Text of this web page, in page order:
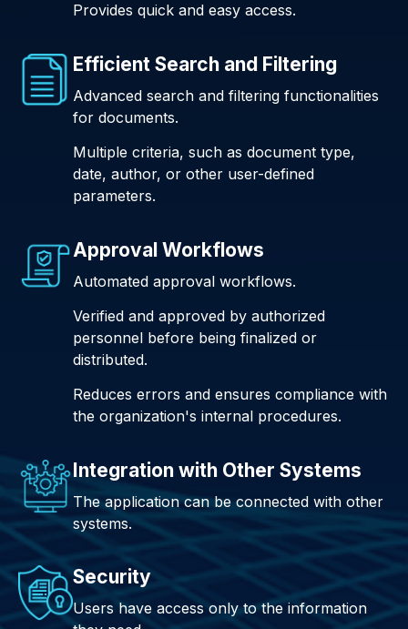
Provides quick and easy access.
Efficient Search and Filtering
Advanced search and filtering functionalities
for documents.
Multiple criteria, such as document type,
date, author, or other user-defined
parameters.
Approval Workflows
Automated approval workflows.
Verified and approved by authorized
personnel before being finalized or
distributed.
Reduces errors and ensures compliance with
the organization's internal procedures.
Integration with Other Systems
The application can be connected with other
systems.
Security
Users have access only to the information